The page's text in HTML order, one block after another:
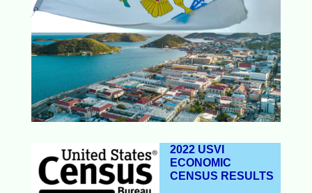
2022 USVI
ECONOMIC
CENSUS RESULTS